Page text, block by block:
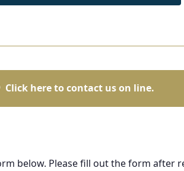
Click here to contact us on line.
below. Please fill out the form after